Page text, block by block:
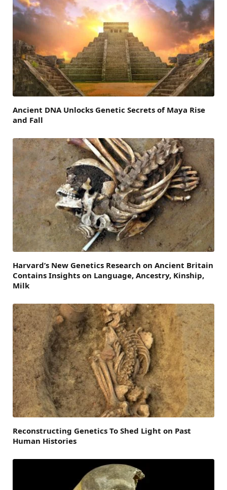
Ancient DNA Unlocks Genetic Secrets of Maya Rise
and Fall
Harvard’s New Genetics Research on Ancient Britain
Contains Insights on Language, Ancestry, Kinship,
Milk
Reconstructing Genetics To Shed Light on Past
Human Histories